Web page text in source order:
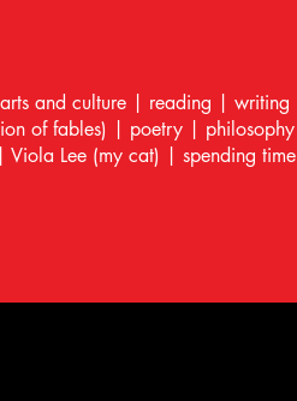
and culture | reading | writing
of fables) | poetry | philosophy
Lee (my cat) | spending time